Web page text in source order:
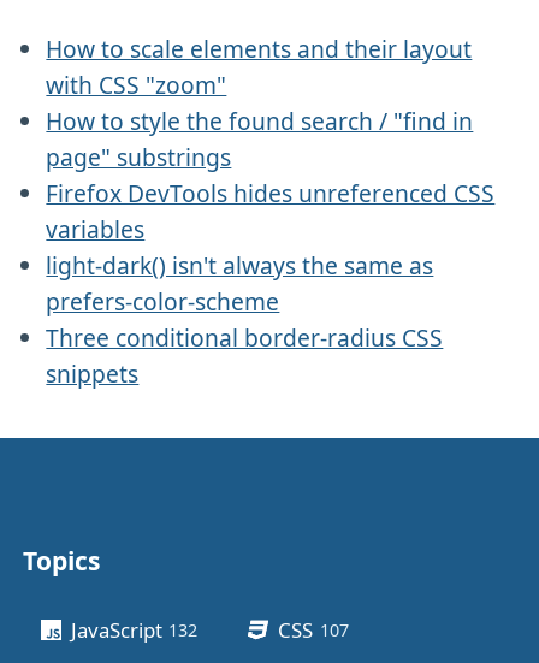
How to scale elements and their layout
with CSS "zoom"
How to style the found search / "find in
page" substrings
Firefox DevTools hides unreferenced CSS
variables
light-dark() isn't always the same as
prefers-color-scheme
Three conditional border-radius CSS
snippets
Topics
JavaScript 132 CSS 107posts